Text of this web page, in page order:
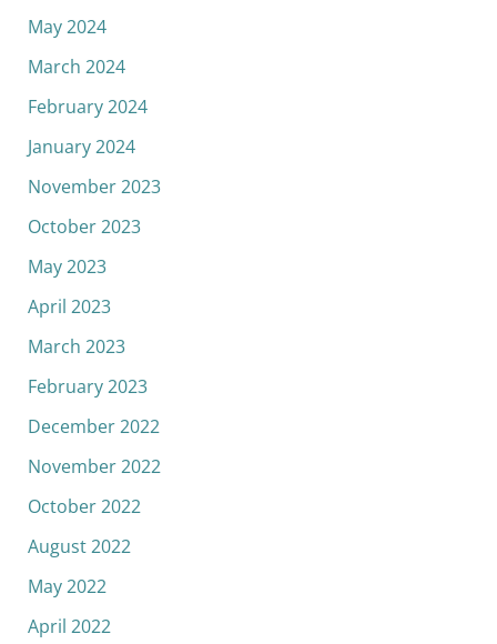
May 2024
March 2024
February 2024
January 2024
November 2023
October 2023
May 2023
April 2023
March 2023
February 2023
December 2022
November 2022
October 2022
August 2022
May 2022
April 2022